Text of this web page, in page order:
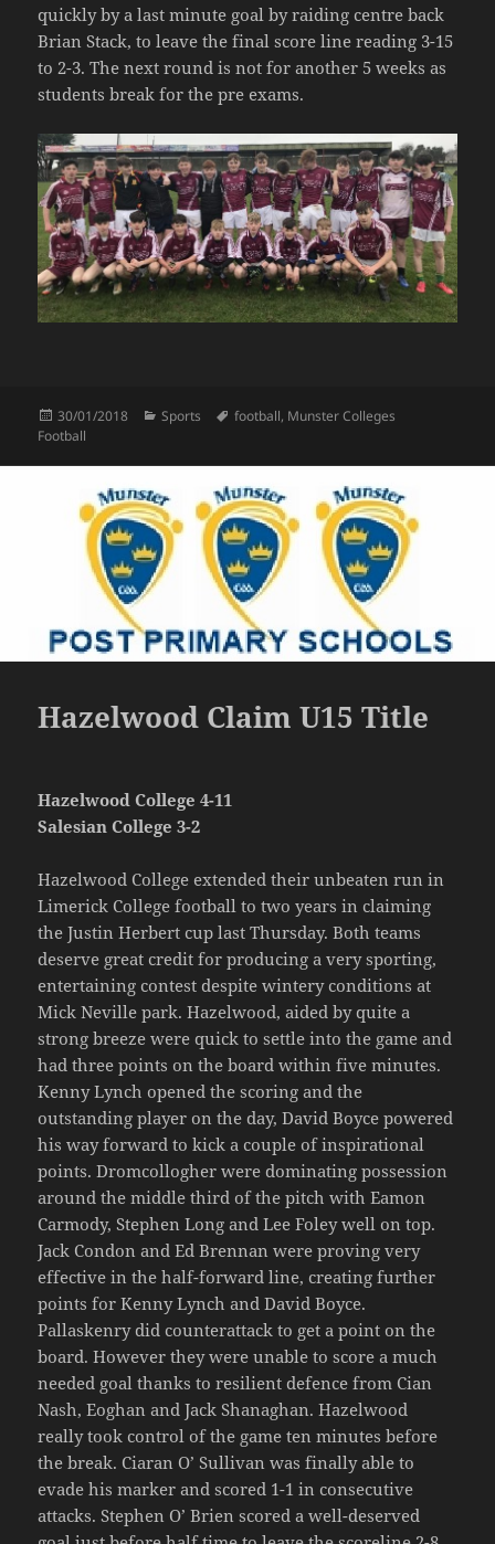
quickly by a last minute goal by raiding centre back
Brian Stack, to leave the final score line reading 3-15
to 2-3. The next round is not for another 5 weeks as
students break for the pre exams.
Posted
on
30/01/2018 Categories
Sports Tags
football, Munster Colleges
Football
Hazelwood Claim U15 Title
Hazelwood College 4-11
Salesian College 3-2
Hazelwood College extended their unbeaten run in
Limerick College football to two years in claiming
the Justin Herbert cup last Thursday. Both teams
deserve great credit for producing a very sporting,
entertaining contest despite wintery conditions at
Mick Neville park. Hazelwood, aided by quite a
strong breeze were quick to settle into the game and
had three points on the board within five minutes.
Kenny Lynch opened the scoring and the
outstanding player on the day, David Boyce powered
his way forward to kick a couple of inspirational
points. Dromcollogher were dominating possession
around the middle third of the pitch with Eamon
Carmody, Stephen Long and Lee Foley well on top.
Jack Condon and Ed Brennan were proving very
effective in the half-forward line, creating further
points for Kenny Lynch and David Boyce.
Pallaskenry did counterattack to get a point on the
board. However they were unable to score a much
needed goal thanks to resilient defence from Cian
Nash, Eoghan and Jack Shanaghan. Hazelwood
really took control of the game ten minutes before
the break. Ciaran O’ Sullivan was finally able to
evade his marker and scored 1-1 in consecutive
attacks. Stephen O’ Brien scored a well-deserved